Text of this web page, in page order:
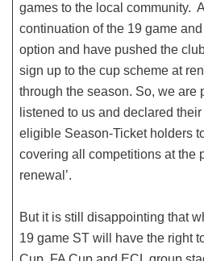
games to the local community.
continuation of the 19 game
option and have pushed the
sign up to the cup scheme at
through the season. So, we are
listened to us and declared
eligible Season-Ticket holders
covering all competitions at the
renewal’.
But it is still disappointing that
19 game ST will have the right